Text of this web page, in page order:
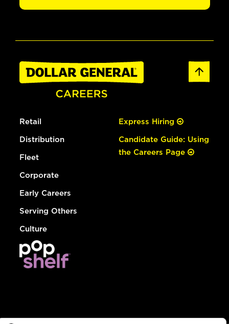
Retail
Distribution
Fleet
Corporate
Early Careers
Serving Others
Culture
Express Hiring
Candidate Guide: Using
the Careers Page